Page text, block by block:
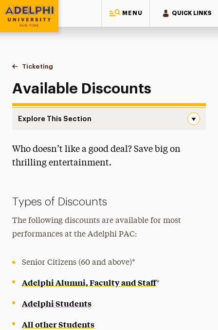
MENU QUICK LINKS
Adelphi University
You are here:
Home
Performing Arts Center
Ticketing
Available Discounts
Available Discounts
Explore This Section
How to Buy Tickets
Group Rates
Who doesn’t like a good deal? Save big on
thrilling entertainment.
Types of Discounts
The following discounts are available for most
performances at the Adelphi PAC:
Senior Citizens (60 and above)*
Adelphi Alumni, Faculty and Staff*
Adelphi Students
All other Students